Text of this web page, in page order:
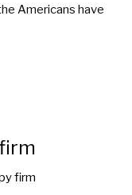
Americans have